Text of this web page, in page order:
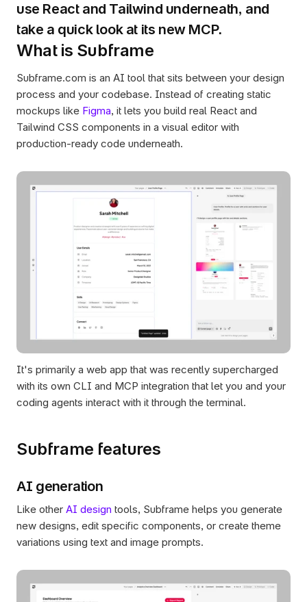
use React and Tailwind underneath, and
take a quick look at its new MCP.
What is Subframe
Subframe.com is an AI tool that sits between your design
process and your codebase. Instead of creating static
mockups like Figma, it lets you build real React and
Tailwind CSS components in a visual editor with
production-ready code underneath.
It's primarily a web app that was recently supercharged
with its own CLI and MCP integration that let you and your
coding agents interact with it through the terminal.
Subframe features
AI generation
Like other AI design tools, Subframe helps you generate
new designs, edit specific components, or create theme
variations using text and image prompts.